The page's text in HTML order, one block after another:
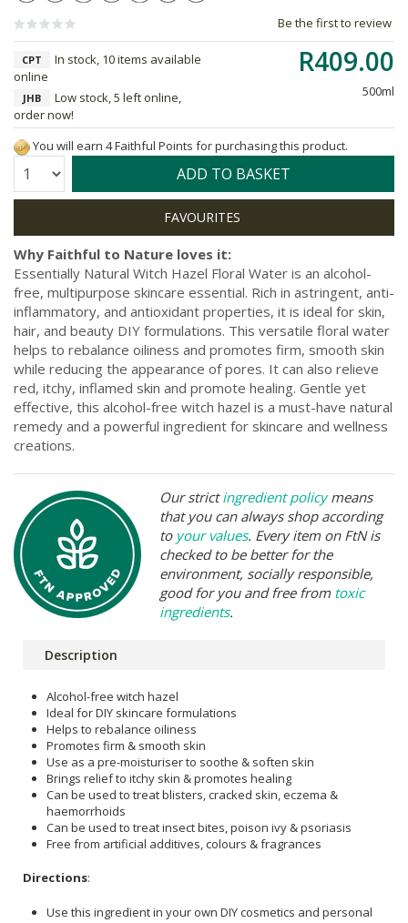
Be the first to review
R409.00
500ml
CPT
In stock, 10 items available
online
JHB
Low stock, 5 left online,
order now!
You will earn 4 Faithful Points for purchasing this product.
Quantity: ADD TO BASKET
Why Faithful to Nature loves it:
Essentially Natural Witch Hazel Floral Water is an alcohol-
free, multipurpose skincare essential. Rich in astringent, anti-
inflammatory, and antioxidant properties, it is ideal for skin,
hair, and beauty DIY formulations. This versatile floral water
helps to rebalance oiliness and promotes firm, smooth skin
while reducing the appearance of pores. It can also relieve
red, itchy, inflamed skin and promote healing. Gentle yet
effective, this alcohol-free witch hazel is a must-have natural
remedy and a powerful ingredient for skincare and wellness
creations.
Our strictingredient policymeans
that you can always shop according
to your values. Every item on FtN is
checked to be better for the
environment, socially responsible,
good for you and free from toxic
ingredients.
Description
Alcohol-free witch hazel
Ideal for DIY skincare formulations
Helps to rebalance oiliness
Promotes firm & smooth skin
Use as a pre-moisturiser to soothe & soften skin
Brings relief to itchy skin & promotes healing
Can be used to treat blisters, cracked skin, eczema &
haemorrhoids
Can be used to treat insect bites, poison ivy & psoriasis
Free from artificial additives, colours & fragrances
Directions:
Use this ingredient in your own DIY cosmetics and personal